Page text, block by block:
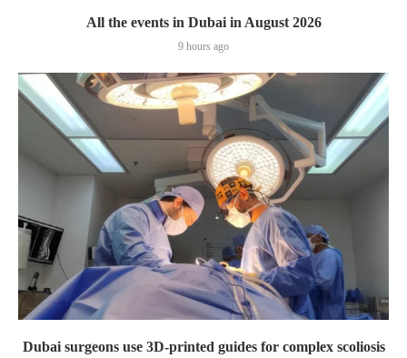
All the events in Dubai in August 2026
9 hours ago
Dubai surgeons use 3D-printed guides for complex scoliosis